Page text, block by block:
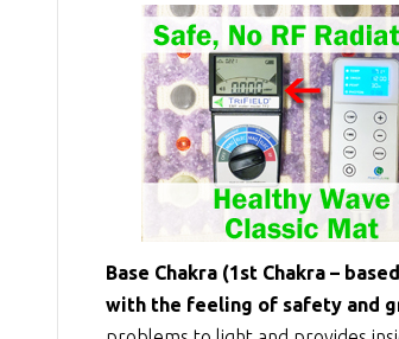
Base Chakra (1st Chakra –
with the feeling of safety and